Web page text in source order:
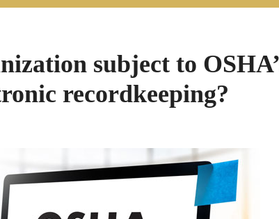
subject to
recordkeeping?